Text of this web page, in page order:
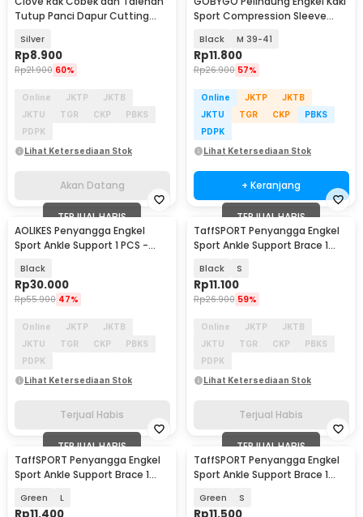
Akan Datang
Tutup Panci Dapur Cutting
Silver
Rp8.900
Rp21.900 60%
Online JKTP
JKTB
JKTU
TGR CKP
PBKS
PDPK
Lihat Ketersediaan Stok
Akan Datang
Sport Compression Sleeve
Black M 39-41
Rp11.800
Rp26.900 57%
Online JKTP
JKTB
JKTU
TGR CKP
PBKS
PDPK
Lihat Ketersediaan Stok
+ Keranjang
TERJUAL HABIS
AOLIKES Penyangga Engkel
Sport Ankle Support 1 PCS -
Black
Rp30.000
Rp55.900 47%
Online JKTP
JKTB
JKTU
TGR CKP
PBKS
PDPK
Lihat Ketersediaan Stok
Terjual Habis
TERJUAL HABIS
TaffSPORT Penyangga Engkel
Sport Ankle Support Brace 1
Black S
Rp11.100
Rp26.900 59%
Online JKTP
JKTB
JKTU
TGR CKP
PBKS
PDPK
Lihat Ketersediaan Stok
Terjual Habis
TERJUAL HABIS
TaffSPORT Penyangga Engkel
Sport Ankle Support Brace 1
Green L
TERJUAL HABIS
TaffSPORT Penyangga Engkel
Sport Ankle Support Brace 1
Green S